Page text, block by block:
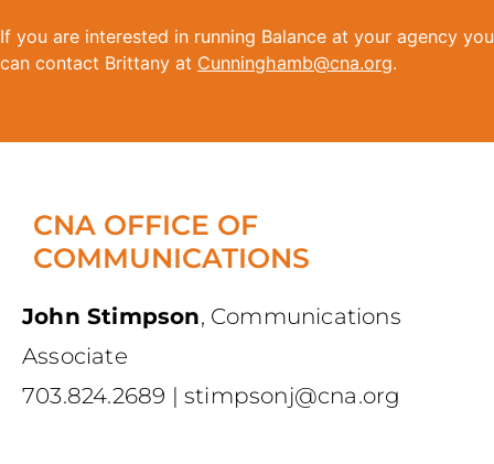
If you are interested in running Balance at your agency you
can contact Brittany at Cunninghamb@cna.org.
CNA OFFICE OF
COMMUNICATIONS
John Stimpson, Communications
Associate
703.824.2689 |stimpsonj@cna.org